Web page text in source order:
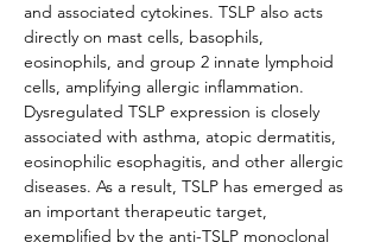
and associated cytokines. TSLP also acts
directly on mast cells, basophils,
eosinophils, and group 2 innate lymphoid
cells, amplifying allergic inflammation.
Dysregulated TSLP expression is closely
associated with asthma, atopic dermatitis,
eosinophilic esophagitis, and other allergic
diseases. As a result, TSLP has emerged as
an important therapeutic target,
exemplified by the anti-TSLP monoclonal